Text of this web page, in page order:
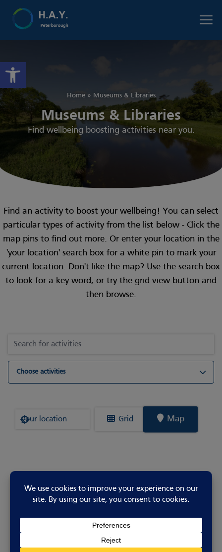
Open toolbar
Home» Museums & Libraries
Museums & Libraries
Find wellbeing boosting activities near you.
Find an activity to boost your wellbeing! You can select
particular types of activity from the list below - Click the
map pins to find out more. Or enter your location in the
'your location' search box for a white pin to mark your
current location. Don't like the map? Use the search box
to look for a key word, or try the grid view button and
then browse.
Choose activities
Where are you? Grid Map